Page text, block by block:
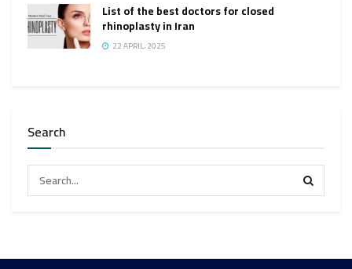
List of the best doctors for closed
rhinoplasty in Iran
22 APRIL، 2025
Search